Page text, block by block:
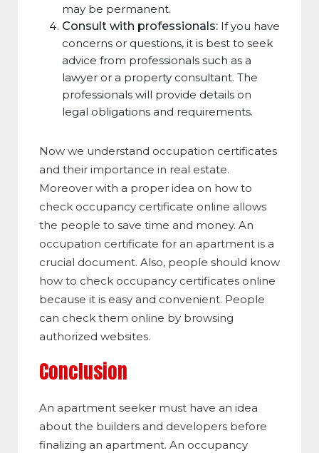
may be permanent.
Consult with professionals: If you have
concerns or questions, it is best to seek
advice from professionals such as a
lawyer or a property consultant. The
professionals will provide details on
legal obligations and requirements.
Now we understand occupation certificates
and their importance in real estate.
Moreover with a proper idea on how to
check occupancy certificate online allows
the people to save time and money. An
occupation certificate for an apartment is a
crucial document. Also, people should know
how to check occupancy certificates online
because it is easy and convenient. People
can check them online by browsing
authorized websites.
Conclusion
An apartment seeker must have an idea
about the builders and developers before
finalizing an apartment. An occupancy